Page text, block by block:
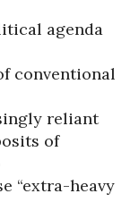
agenda
conventional
reliant
of
“extra-heavy